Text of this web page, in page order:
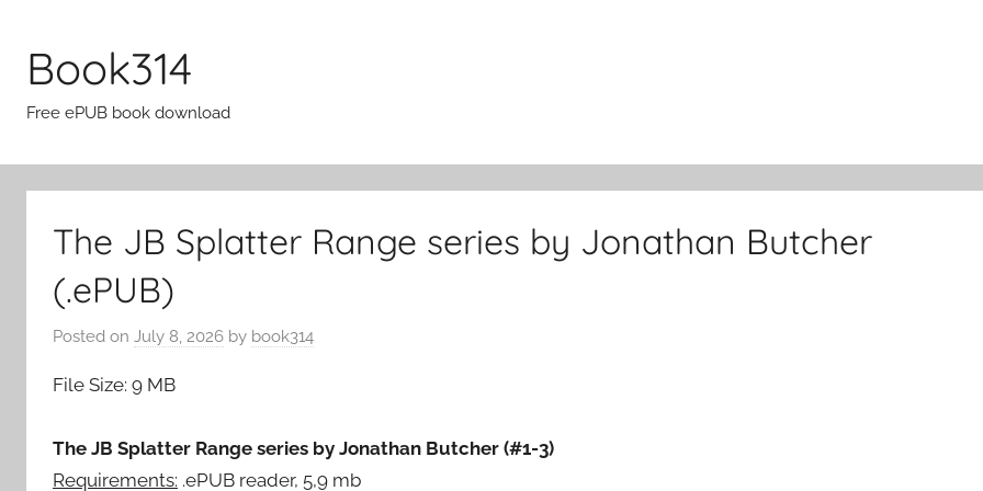
content
Book314
Free ePUB book download
The JB Splatter Range series by Jonathan Butcher
(.ePUB)
Posted on July 8, 2026 by book314
File Size: 9 MB
The JB Splatter Range series by Jonathan Butcher (#1-3)
Requirements: .ePUB reader, 5,9 mb